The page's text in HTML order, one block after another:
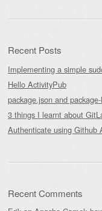
Recent Posts
Implementing a simple
Hello ActivityPub
package.json and
3 things I learnt about
Authenticate using Github
Recent Comments